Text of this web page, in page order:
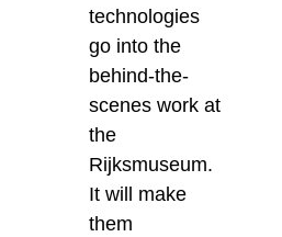
technologies
go into the
behind-the-
scenes work at
the
Rijksmuseum.
It will make
them